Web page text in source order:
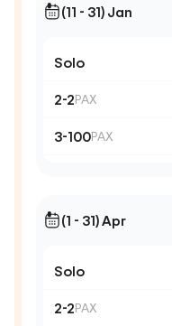
(11 - 31) Jan
Solo
2-2PAX
3-100PAX
(1 - 31) Apr
Solo
2-2PAX